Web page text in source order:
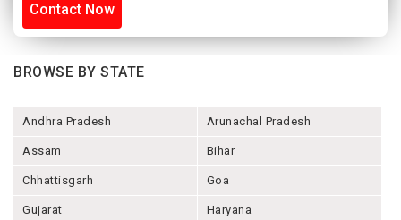
Contact Now
BROWSE BY STATE
Andhra Pradesh Arunachal Pradesh
Assam Bihar
Chhattisgarh Goa
Gujarat Haryana